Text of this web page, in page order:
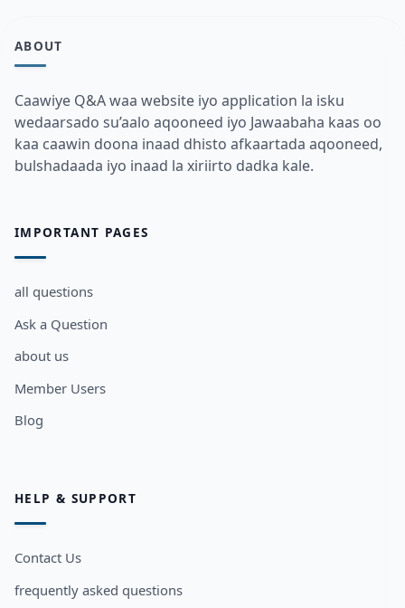
ABOUT
Caawiye Q&A waa website iyo application la isku
wedaarsado su’aalo aqooneed iyo Jawaabaha kaas oo
kaa caawin doona inaad dhisto afkaartada aqooneed,
bulshadaada iyo inaad la xiriirto dadka kale.
IMPORTANT PAGES
all questions
Ask a Question
about us
Member Users
Blog
HELP & SUPPORT
Contact Us
frequently asked questions